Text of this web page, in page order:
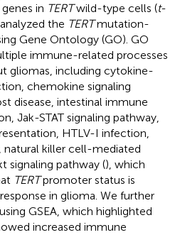
in TERTwild-type cells (t-
the TERTmutation-
Gene Ontology (GO). GO
immune-related processes
gliomas, including cytokine-
chemokine signaling
disease, intestinal immune
Jak-STAT signaling pathway,
HTLV-I infection,
natural killer cell-mediated
signaling pathway (), which
TERTpromoter status is
in glioma. We further
GSEA, which highlighted
increased immune